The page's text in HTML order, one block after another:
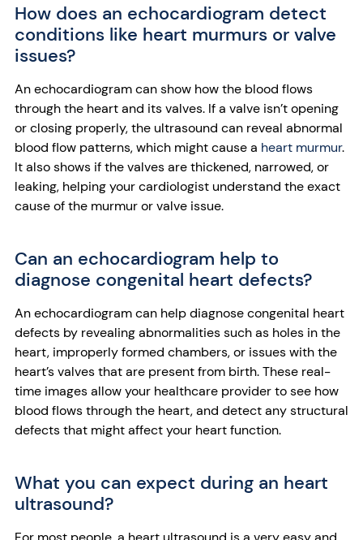
How does an echocardiogram detect
conditions like heart murmurs or valve
issues?
An echocardiogram can show how the blood flows
through the heart and its valves. If a valve isn’t opening
or closing properly, the ultrasound can reveal abnormal
blood flow patterns, which might cause a heart murmur.
It also shows if the valves are thickened, narrowed, or
leaking, helping your cardiologist understand the exact
cause of the murmur or valve issue.
Can an echocardiogram help to
diagnose congenital heart defects?
An echocardiogram can help diagnose congenital heart
defects by revealing abnormalities such as holes in the
heart, improperly formed chambers, or issues with the
heart’s valves that are present from birth. These real-
time images allow your healthcare provider to see how
blood flows through the heart, and detect any structural
defects that might affect your heart function.
What you can expect during an heart
ultrasound?